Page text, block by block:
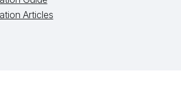
Articles